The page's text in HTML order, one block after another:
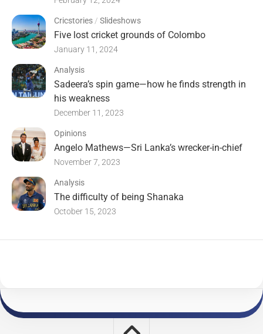
Cricstories / Slideshows
Five lost cricket grounds of Colombo
January 11, 2024
Analysis
Sadeera’s spin game—how he finds strength in
his weakness
December 11, 2023
Opinions
Angelo Mathews—Sri Lanka’s wrecker-in-chief
November 7, 2023
Analysis
The difficulty of being Shanaka
October 15, 2023